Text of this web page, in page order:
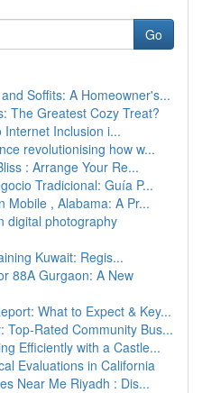
Go
Soffits: A Homeowner's...
The Greatest Cozy Treat?
Internet Inclusion i...
revolutionising how w...
: Arrange Your Re...
Tradicional: Guía P...
Mobile , Alabama: A Pr...
digital photography
Kuwait: Regis...
88A Gurgaon: A New
What to Expect & Key...
Top-Rated Community Bus...
Efficiently with a Castle...
Evaluations in California
Near Me Riyadh : Dis...